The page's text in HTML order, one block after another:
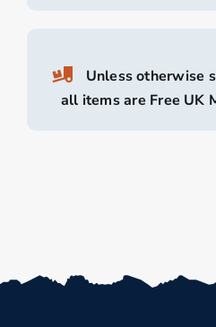
Unless otherwise
all items are Free UK